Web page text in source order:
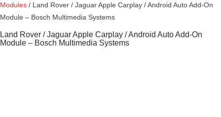
Modules / Land Rover / Jaguar Apple Carplay / Android Auto Add-On
Module – Bosch Multimedia Systems
Land Rover / Jaguar Apple Carplay / Android Auto Add-On
Module – Bosch Multimedia Systems